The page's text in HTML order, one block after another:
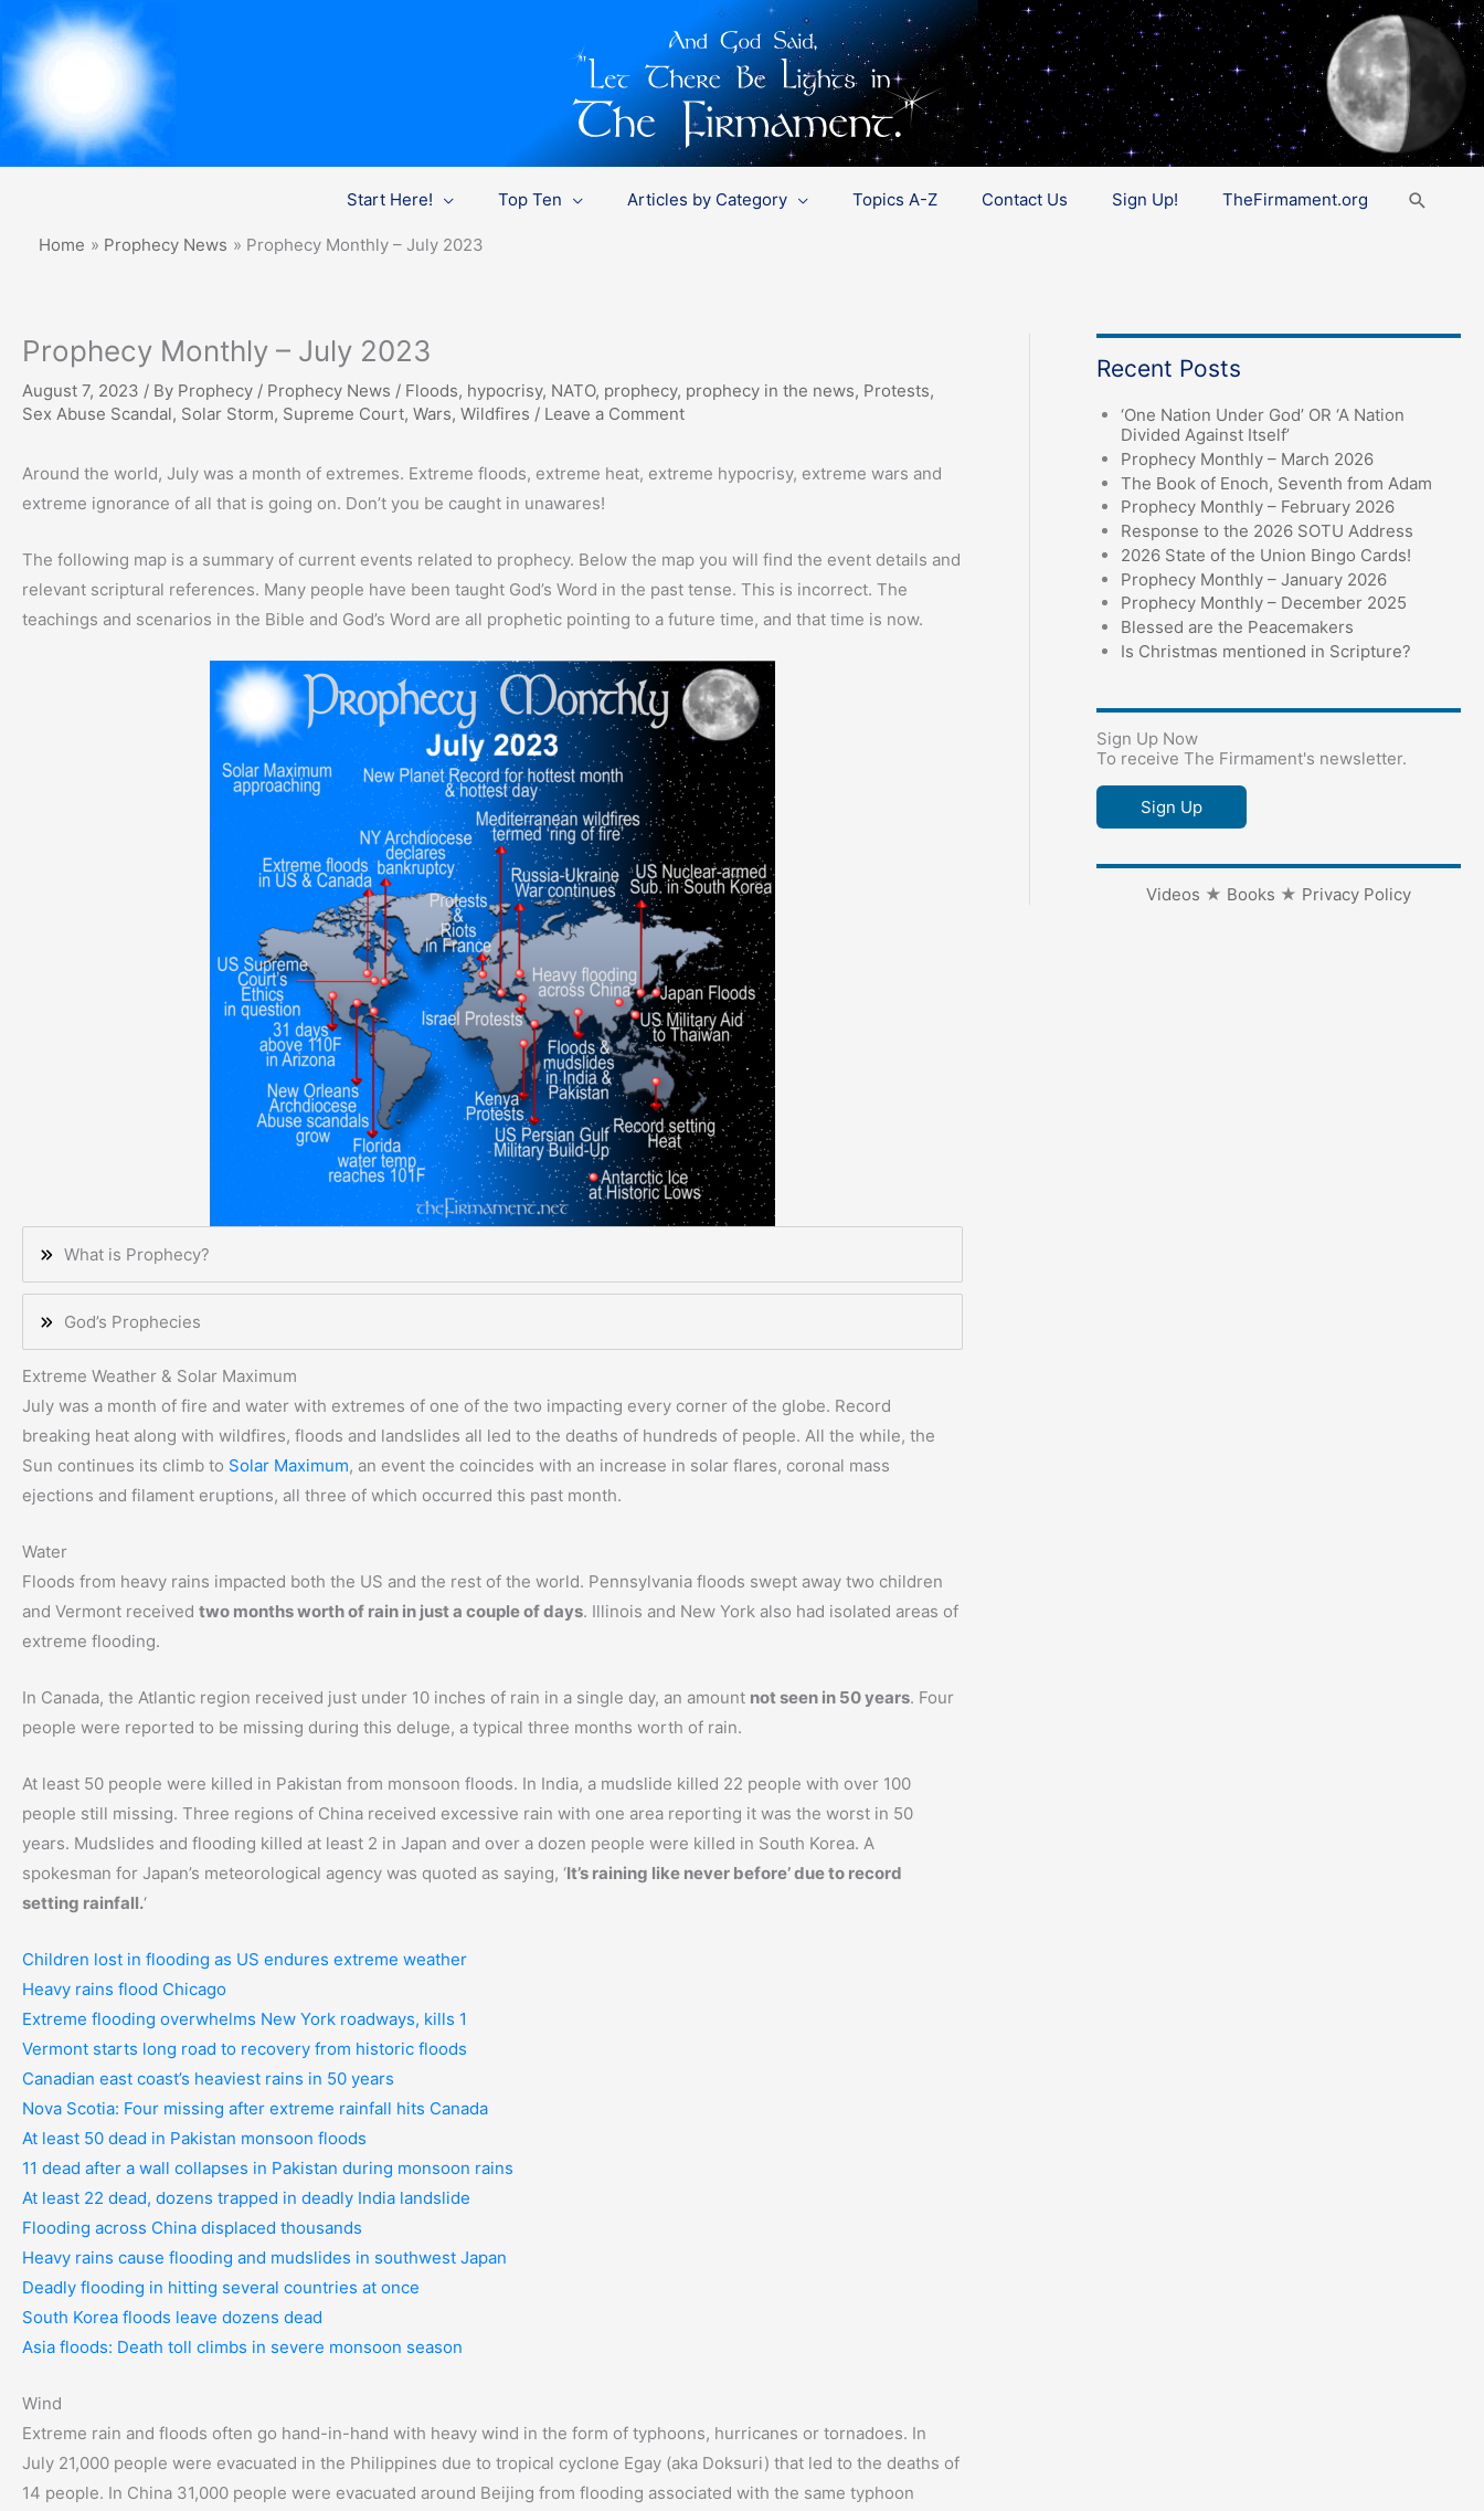
content
Start Here! Top Ten Articles by Category Topics A-Z Contact Us Sign Up! TheFirmament.org Search
Home Prophecy News Prophecy Monthly – July 2023
Prophecy Monthly – July 2023
August 7, 2023 / By Prophecy / Prophecy News / Floods, hypocrisy, NATO, prophecy, prophecy in the news, Protests,
Sex Abuse Scandal, Solar Storm, Supreme Court, Wars, Wildfires / Leave a Comment
Around the world, July was a month of extremes. Extreme floods, extreme heat, extreme hypocrisy, extreme wars and
extreme ignorance of all that is going on. Don’t you be caught in unawares!
The following map is a summary of current events related to prophecy. Below the map you will find the event details and
relevant scriptural references. Many people have been taught God’s Word in the past tense. This is incorrect. The
teachings and scenarios in the Bible and God’s Word are all prophetic pointing to a future time, and that time is now.
What is Prophecy?
God’s Prophecies
Extreme Weather & Solar Maximum
July was a month of fire and water with extremes of one of the two impacting every corner of the globe. Record
breaking heat along with wildfires, floods and landslides all led to the deaths of hundreds of people. All the while, the
Sun continues its climb to Solar Maximum, an event the coincides with an increase in solar flares, coronal mass
ejections and filament eruptions, all three of which occurred this past month.
Water
Floods from heavy rains impacted both the US and the rest of the world. Pennsylvania floods swept away two children
and Vermont received two months worth of rain in just a couple of days. Illinois and New York also had isolated areas of
extreme flooding.
In Canada, the Atlantic region received just under 10 inches of rain in a single day, an amount not seen in 50 years. Four
people were reported to be missing during this deluge, a typical three months worth of rain.
At least 50 people were killed in Pakistan from monsoon floods. In India, a mudslide killed 22 people with over 100
people still missing. Three regions of China received excessive rain with one area reporting it was the worst in 50
years. Mudslides and flooding killed at least 2 in Japan and over a dozen people were killed in South Korea. A
spokesman for Japan’s meteorological agency was quoted as saying, ‘It’s raining like never before’ due to record
setting rainfall.‘
Children lost in flooding as US endures extreme weather
Heavy rains flood Chicago
Extreme flooding overwhelms New York roadways, kills 1
Vermont starts long road to recovery from historic floods
Canadian east coast’s heaviest rains in 50 years
Nova Scotia: Four missing after extreme rainfall hits Canada
At least 50 dead in Pakistan monsoon floods
11 dead after a wall collapses in Pakistan during monsoon rains
At least 22 dead, dozens trapped in deadly India landslide
Flooding across China displaced thousands
Heavy rains cause flooding and mudslides in southwest Japan
Deadly flooding in hitting several countries at once
South Korea floods leave dozens dead
Asia floods: Death toll climbs in severe monsoon season
Wind
Extreme rain and floods often go hand-in-hand with heavy wind in the form of typhoons, hurricanes or tornadoes. In
July 21,000 people were evacuated in the Philippines due to tropical cyclone Egay (aka Doksuri) that led to the deaths of
14 people. In China 31,000 people were evacuated around Beijing from flooding associated with the same typhoon
Recent Posts
‘One Nation Under God’ OR ‘A Nation
Divided Against Itself’
Prophecy Monthly – March 2026
The Book of Enoch, Seventh from Adam
Prophecy Monthly – February 2026
Response to the 2026 SOTU Address
2026 State of the Union Bingo Cards!
Prophecy Monthly – January 2026
Prophecy Monthly – December 2025
Blessed are the Peacemakers
Is Christmas mentioned in Scripture?
Sign Up Now
To receive The Firmament's newsletter.
Sign Up
Videos ★ Books ★ Privacy Policy